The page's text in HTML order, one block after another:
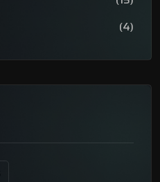
(4)